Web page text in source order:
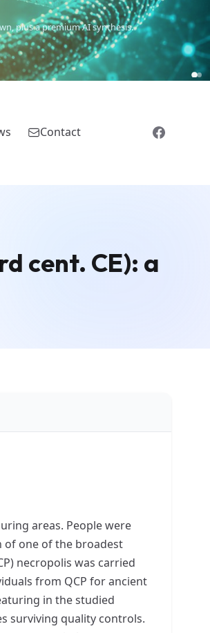
plus a premium AI synthesis.
Contact
cent. CE): a
areas. People were
of one of the broadest
necropolis was carried
from QCP for ancient
in the studied
surviving quality controls.